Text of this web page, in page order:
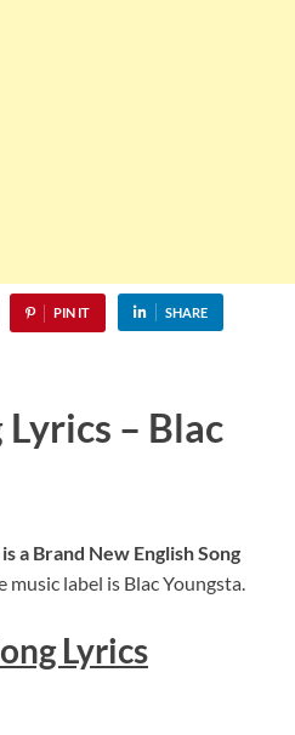
PIN IT SHARE
– Blac
a Brand New English Song
music label is Blac Youngsta.
Lyrics